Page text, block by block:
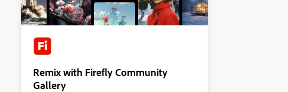
Remix with Firefly Community
Gallery